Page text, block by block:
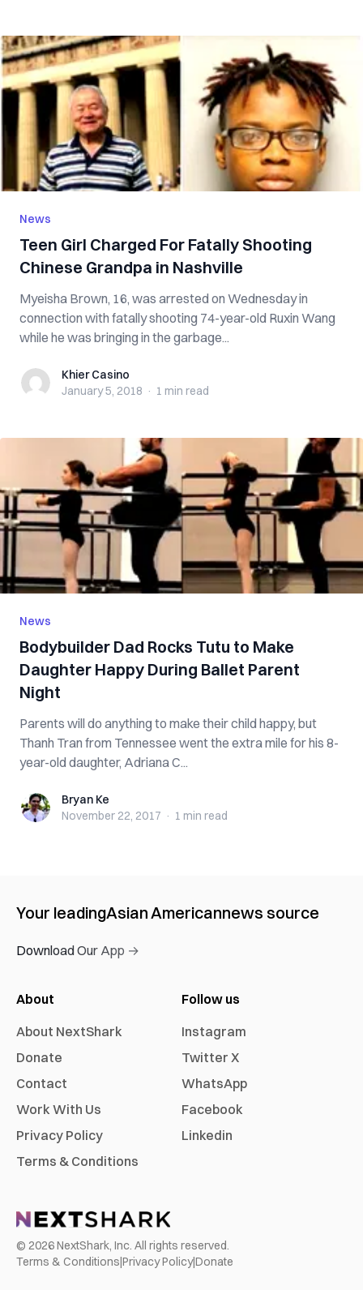
News
Teen Girl Charged For Fatally Shooting
Chinese Grandpa in Nashville
Myeisha Brown, 16, was arrested on Wednesday in
connection with fatally shooting 74-year-old Ruxin Wang
while he was bringing in the garbage...
Khier CasinoKhier Casino
January 5, 2018 · 1 min read
News
Bodybuilder Dad Rocks Tutu to Make
Daughter Happy During Ballet Parent
Night
Parents will do anything to make their child happy, but
Thanh Tran from Tennessee went the extra mile for his 8-
year-old daughter, Adriana C...
Bryan KeBryan Ke
November 22, 2017 · 1 min read
Your leadingAsian Americannews source
Download Our App →
About
About NextShark
Donate
Contact
Work With Us
Privacy Policy
Terms & Conditions
Follow us
Instagram
Twitter X
WhatsApp
Facebook
Linkedin
© 2026NextShark, Inc. All rights reserved.
Terms & Conditions|Privacy Policy|Donate